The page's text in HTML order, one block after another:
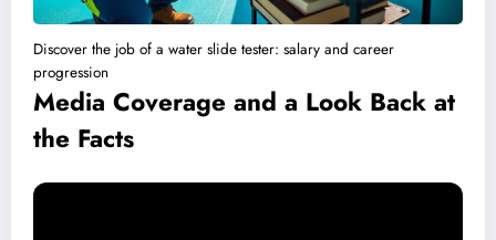
Discover the job of a water slide tester: salary and career
progression
Media Coverage and a Look Back at
the Facts